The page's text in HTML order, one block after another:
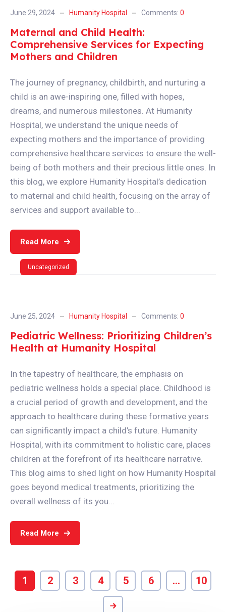
June 29, 2024 Humanity Hospital Comments: 0
Maternal and Child Health:
Comprehensive Services for Expecting
Mothers and Children
The journey of pregnancy, childbirth, and nurturing a
child is an awe-inspiring one, filled with hopes,
dreams, and numerous milestones. At Humanity
Hospital, we understand the unique needs of
expecting mothers and the importance of providing
comprehensive healthcare services to ensure the well-
being of both mothers and their precious little ones. In
this blog, we explore Humanity Hospital’s dedication
to maternal and child health, focusing on the array of
services and support available to...
Read More
Uncategorized
June 25, 2024 Humanity Hospital Comments: 0
Pediatric Wellness: Prioritizing Children’s
Health at Humanity Hospital
In the tapestry of healthcare, the emphasis on
pediatric wellness holds a special place. Childhood is
a crucial period of growth and development, and the
approach to healthcare during these formative years
can significantly impact a child’s future. Humanity
Hospital, with its commitment to holistic care, places
children at the forefront of its healthcare narrative.
This blog aims to shed light on how Humanity Hospital
goes beyond medical treatments, prioritizing the
overall wellness of its you...
Read More
1 2 3 4 5 6 … 10